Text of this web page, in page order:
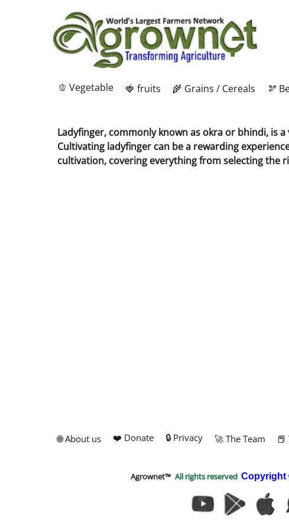
🫑 Vegetable 🍓 fruits 🌾 Grains / Cereals 🫘
Ladyfinger, commonly known as okra or bhindi, is
Cultivating ladyfinger can be a rewarding
cultivation, covering everything from selecting the
🌐 About us ❤️ Donate 🔒 Privacy 🚀 The Team 📕
Agrownet™ All rights reserved Copyright